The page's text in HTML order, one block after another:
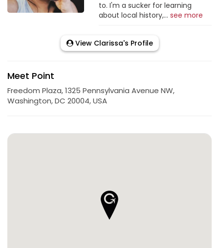
to. I'm a sucker for learning
about local history,... see more
View Clarissa's Profile
Meet Point
Freedom Plaza, 1325 Pennsylvania Avenue NW,
Washington, DC 20004, USA